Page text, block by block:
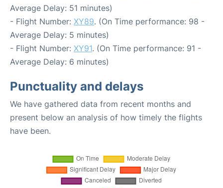
Average Delay: 51 minutes)
- Flight Number: XY89. (On Time performance: 98 -
Average Delay: 5 minutes)
- Flight Number: XY91. (On Time performance: 91 -
Average Delay: 6 minutes)
Punctuality and delays
We have gathered data from recent months and
present below an analysis of how timely the flights
have been.